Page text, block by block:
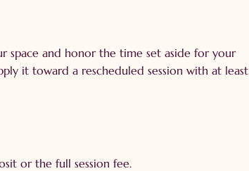
space and honor the time set aside for your
it toward a rescheduled session with at least
or the full session fee.